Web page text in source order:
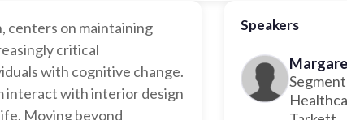
centers on maintaining
critical
with cognitive change.
interact with interior design
Moving beyond
Speakers